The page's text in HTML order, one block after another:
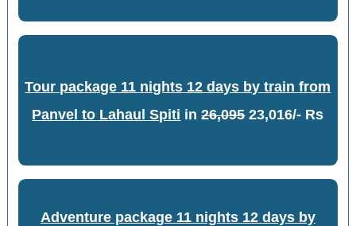
Tour package 11 nights 12 days by train from
Panvel to Lahaul Spiti in26,09523,016/- Rs
Adventure package 11 nights 12 days by